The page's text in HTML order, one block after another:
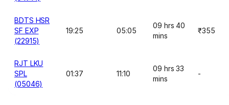
BDTS HSR
SF EXP
(22915)
19:25 05:05
09 hrs 40
mins
₹355
RJT LKU
SPL
(05046)
01:37 11:10
09 hrs 33
mins
-